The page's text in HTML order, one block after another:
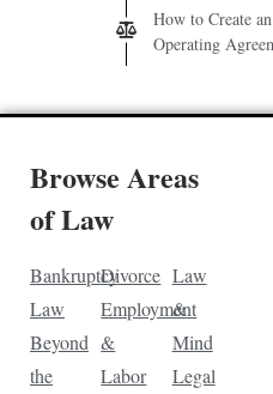
How to Create
Operating
Browse Areas
of Law
Bankruptcy
Law
Beyond
the
Divorce
Employment
&
Labor
Law
&
Mind
Legal